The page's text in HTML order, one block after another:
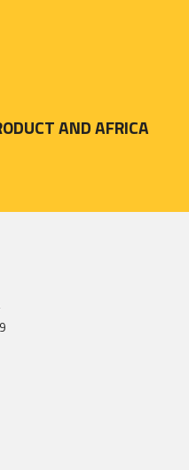
AND AFRICA